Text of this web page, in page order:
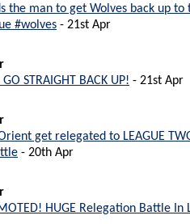
the man to get Wolves back up
#wolves - 21st Apr
STRAIGHT BACK UP! - 21st Apr
get relegated to LEAGUE
- 20th Apr
HUGE Relegation Battle In